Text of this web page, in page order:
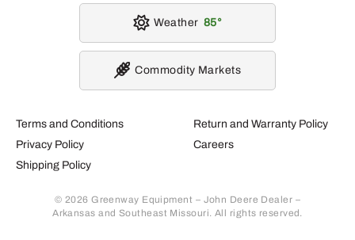
Terms and Conditions
Privacy Policy
Shipping Policy
Return and Warranty Policy
Careers
© 2026 Greenway Equipment – John Deere Dealer –
Arkansas and Southeast Missouri. All rights reserved.
Weather 85
Commodity Markets